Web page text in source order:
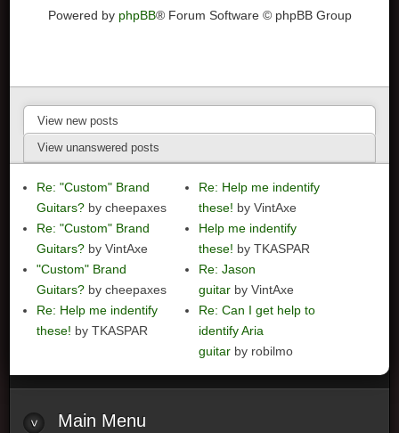
Powered by phpBB® Forum Software © phpBB Group
View new posts
View unanswered posts
Re: "Custom" Brand
Guitars? by cheepaxes
Re: "Custom" Brand
Guitars? by VintAxe
"Custom" Brand
Guitars? by cheepaxes
Re: Help me indentify
these! by TKASPAR
Re: Help me indentify
these! by VintAxe
Help me indentify
these! by TKASPAR
Re: Jason
guitar by VintAxe
Re: Can I get help to
identify Aria
guitar by robilmo
Main Menu